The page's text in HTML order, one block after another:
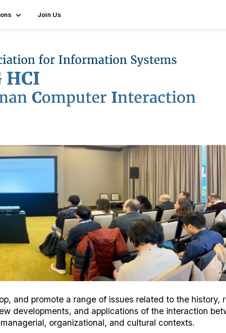
Join Us
and promote a range of issues related to the history,
developments, and applications of the interaction
organizational, and cultural contexts.